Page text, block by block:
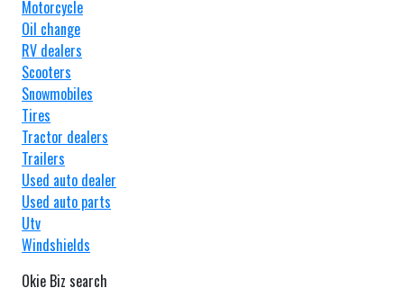
Motorcycle
Oil change
RV dealers
Scooters
Snowmobiles
Tires
Tractor dealers
Trailers
Used auto dealer
Used auto parts
Utv
Windshields
Okie Biz search